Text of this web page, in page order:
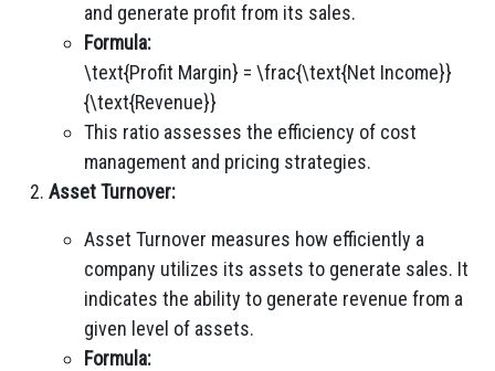
and generate profit from its sales.
Formula:
\text{Profit Margin} = \frac{\text{Net Income}}
{\text{Revenue}}
This ratio assesses the efficiency of cost
management and pricing strategies.
Asset Turnover:
Asset Turnover measures how efficiently a
company utilizes its assets to generate sales. It
indicates the ability to generate revenue from a
given level of assets.
Formula: